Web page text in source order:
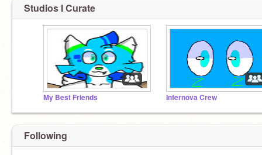
Studios I Curate
My Best Friends Infernova Crew
Following